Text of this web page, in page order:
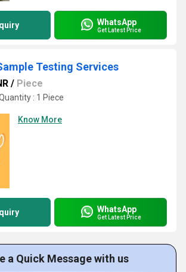
WhatsApp
Get Latest Price
Testing Services
/ Piece
: 1 Piece
Know More
WhatsApp
Get Latest Price
a Quick Message with us